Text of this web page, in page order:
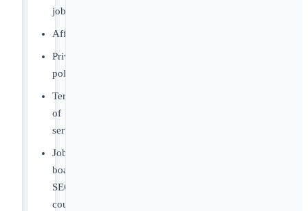
job
Affiliates
Privacy
policy
Terms
of
service
Job
board
SEO
course